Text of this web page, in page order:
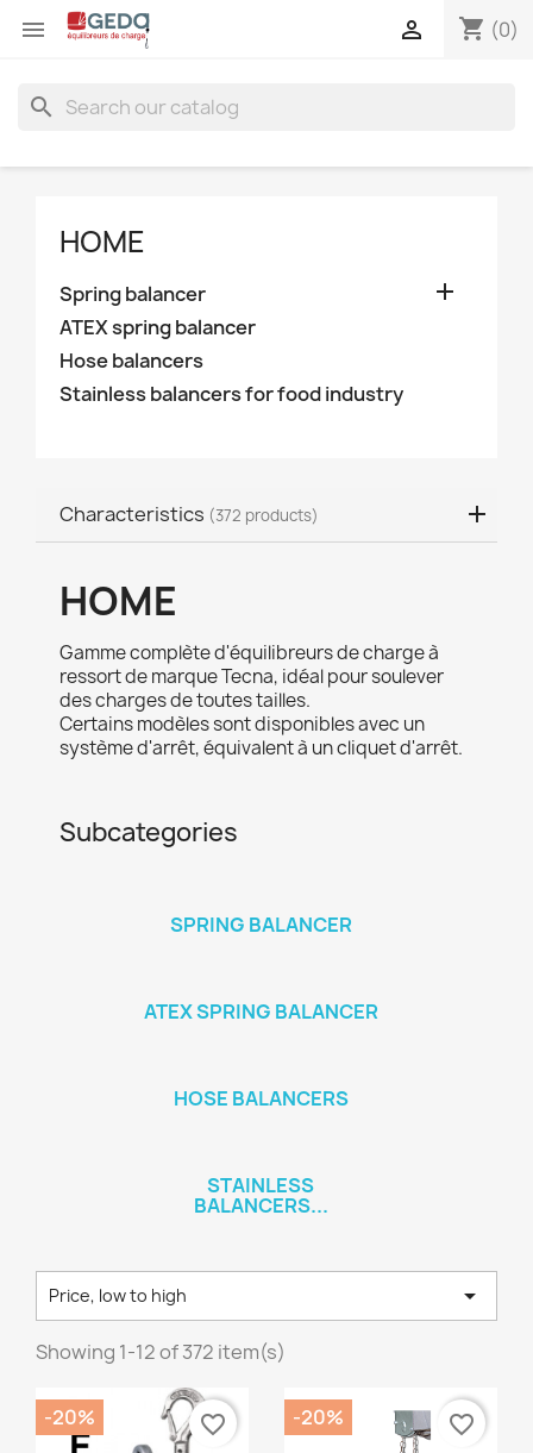
 shopping_cart (0)

search
HOME
Spring balancer 
ATEX spring balancer
Hose balancers
Stainless balancers for food industry
Characteristics (372 products)
HOME
Gamme complète d'équilibreurs de charge à
ressort de marque Tecna, idéal pour soulever
des charges de toutes tailles.
Certains modèles sont disponibles avec un
système d'arrêt, équivalent à un cliquet d'arrêt.
Subcategories
SPRING BALANCER
ATEX SPRING BALANCER
HOSE BALANCERS
STAINLESS
BALANCERS...
Price, low to high 
Showing 1-12 of 372 item(s)
-20% favorite_border -20% favorite_border